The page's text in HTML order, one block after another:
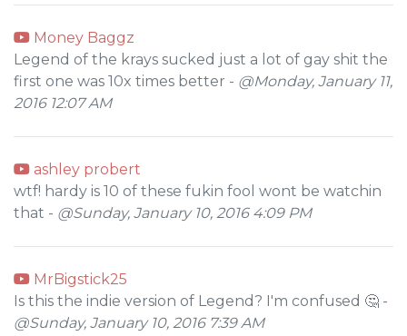
Money Baggz
Legend of the krays sucked just a lot of gay shit the
first one was 10x times better - @Monday, January 11,
2016 12:07 AM
ashley probert
wtf! hardy is 10 of these fukin fool wont be watchin
that - @Sunday, January 10, 2016 4:09 PM
MrBigstick25
Is this the indie version of Legend? I'm confused 🤔 -
@Sunday, January 10, 2016 7:39 AM